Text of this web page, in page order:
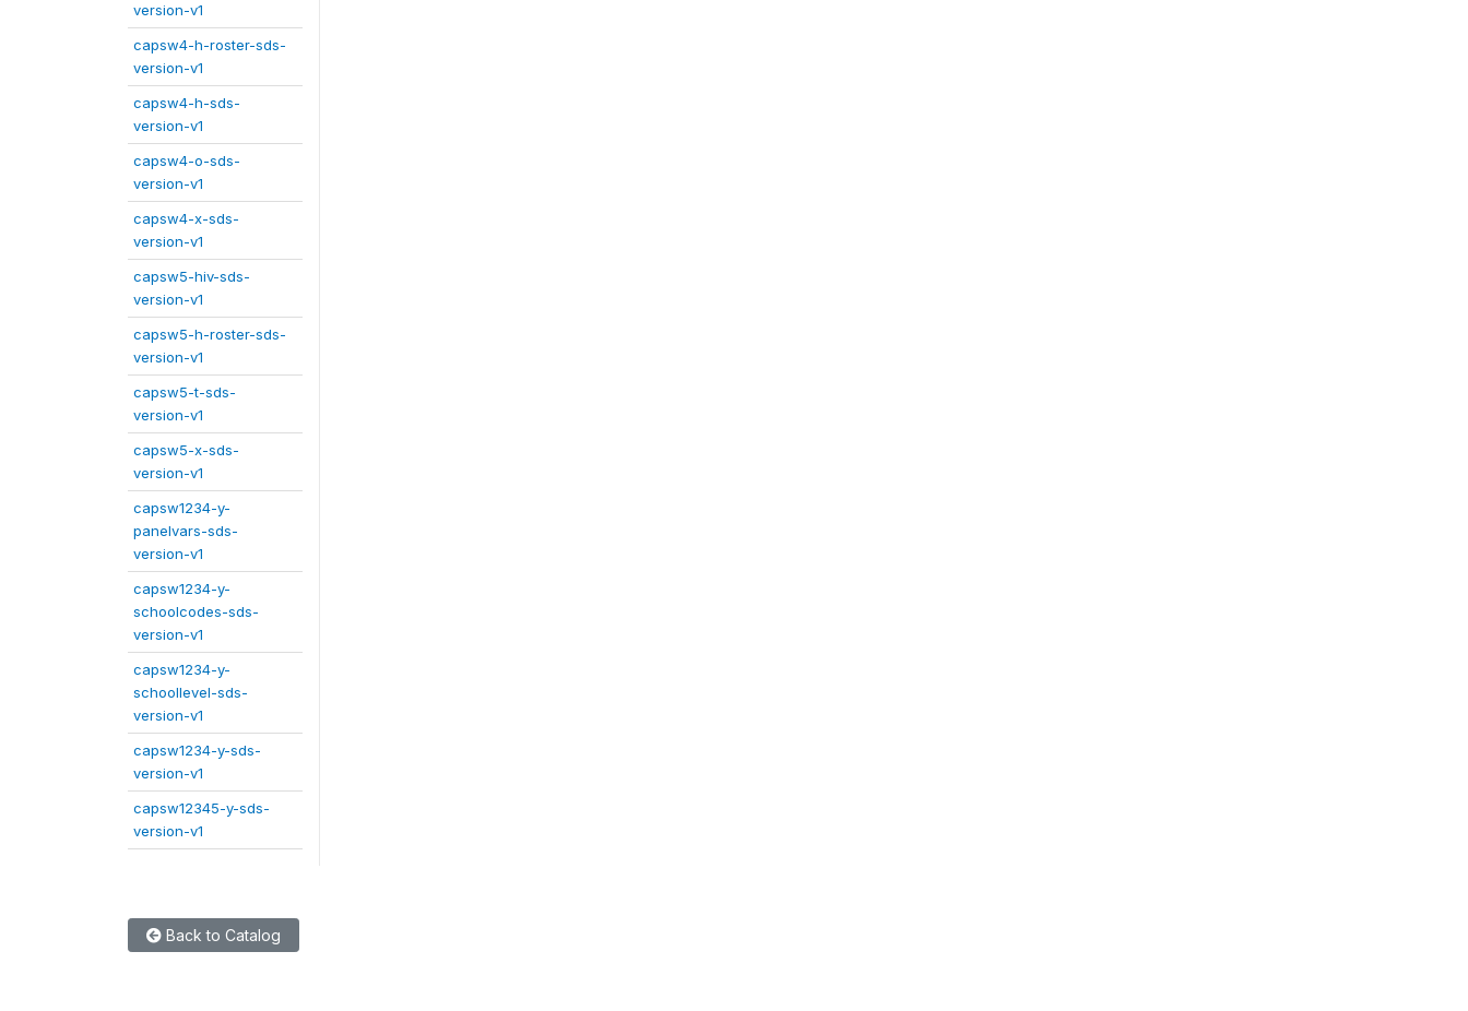
version-v1
capsw4-h-roster-sds-
version-v1
capsw4-h-sds-
version-v1
capsw4-o-sds-
version-v1
capsw4-x-sds-
version-v1
capsw5-hiv-sds-
version-v1
capsw5-h-roster-sds-
version-v1
capsw5-t-sds-
version-v1
capsw5-x-sds-
version-v1
capsw1234-y-
panelvars-sds-
version-v1
capsw1234-y-
schoolcodes-sds-
version-v1
capsw1234-y-
schoollevel-sds-
version-v1
capsw1234-y-sds-
version-v1
capsw12345-y-sds-
version-v1
Back to Catalog